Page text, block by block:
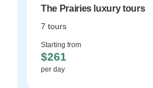
The Prairies luxury tours
7 tours
Starting from
$261
per day